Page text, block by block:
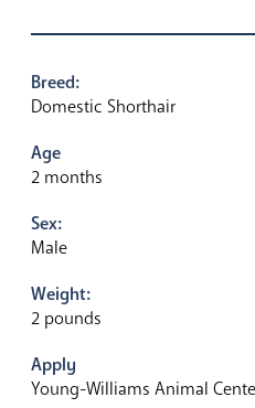
Breed:
Domestic Shorthair
Age
2 months
Sex:
Male
Weight:
2 pounds
Apply
Young-Williams Animal